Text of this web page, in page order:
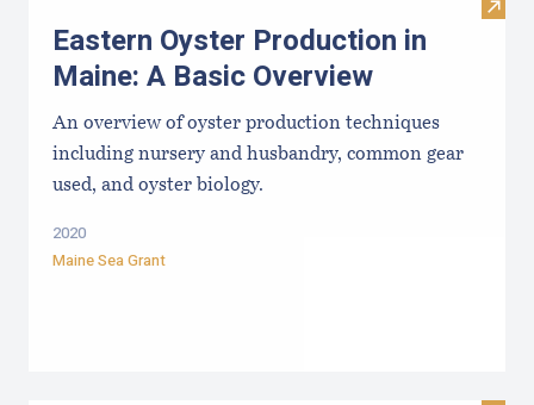
Visit
Eastern Oyster Production in
Maine: A Basic Overview
An overview of oyster production techniques
including nursery and husbandry, common gear
used, and oyster biology.
2020
Maine Sea Grant